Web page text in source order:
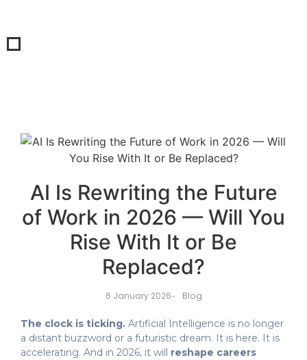
AI Is Rewriting the Future
of Work in 2026 — Will You
Rise With It or Be
Replaced?
6 January 2026- Blog
The clock is ticking. Artificial Intelligence is no longer
a distant buzzword or a futuristic dream. It is here. It is
accelerating. And in 2026, it will reshape careers